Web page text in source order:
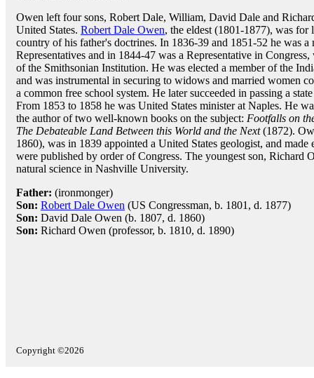
Owen left four sons, Robert Dale, William, David Dale and
United States. Robert Dale Owen, the eldest (1801-1877), was for
country of his father's doctrines. In 1836-39 and 1851-52 he was
Representatives and in 1844-47 was a Representative in
of the Smithsonian Institution. He was elected a member of the
and was instrumental in securing to widows and married women
a common free school system. He later succeeded in passing a
From 1853 to 1858 he was United States minister at Naples. He
the author of two well-known books on the subject: Footfalls on
The Debateable Land Between this World and the Next(1872).
1860), was in 1839 appointed a United States geologist, and
were published by order of Congress. The youngest son, Richard
natural science in Nashville University.
Father: (ironmonger)
Son: Robert Dale Owen (US Congressman, b. 1801, d. 1877)
Son: David Dale Owen (b. 1807, d. 1860)
Son: Richard Owen (professor, b. 1810, d. 1890)
Copyright ©2026